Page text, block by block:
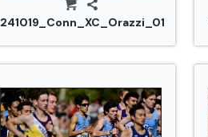
241019_Conn_XC_Orazzi_0134.jpg